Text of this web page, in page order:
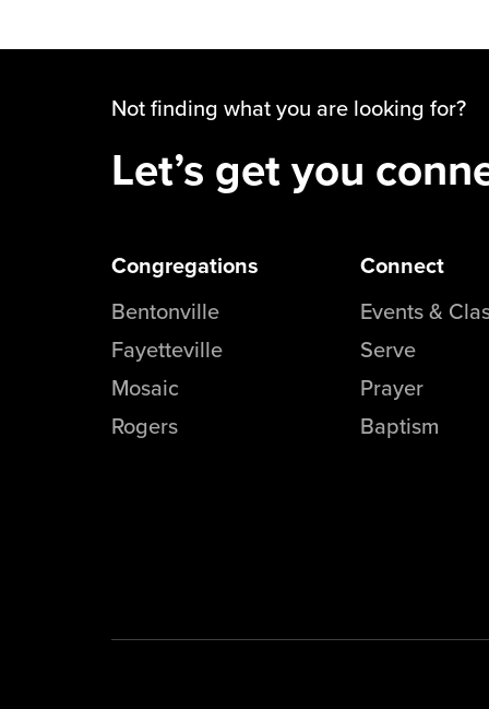
Not finding what you are looking for?
Let’s get you
Congregations
Bentonville
Fayetteville
Mosaic
Rogers
Connect
Events &
Serve
Prayer
Baptism